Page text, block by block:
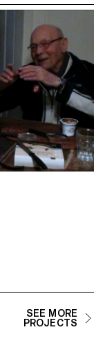
SEE MORE
PROJECTS